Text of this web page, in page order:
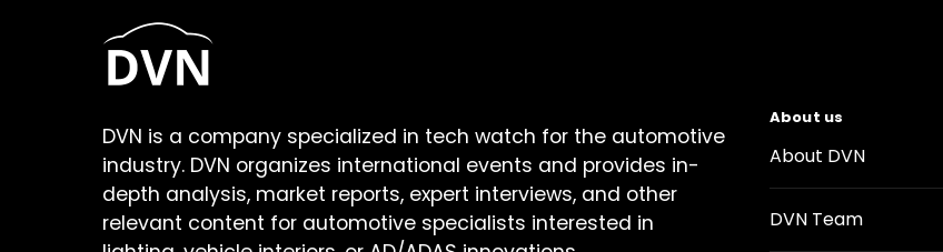
DVN is a company specialized in tech watch for the automotive
industry. DVN organizes international events and provides in-
depth analysis, market reports, expert interviews, and other
relevant content for automotive specialists interested in
About us
About DVN
DVN Team